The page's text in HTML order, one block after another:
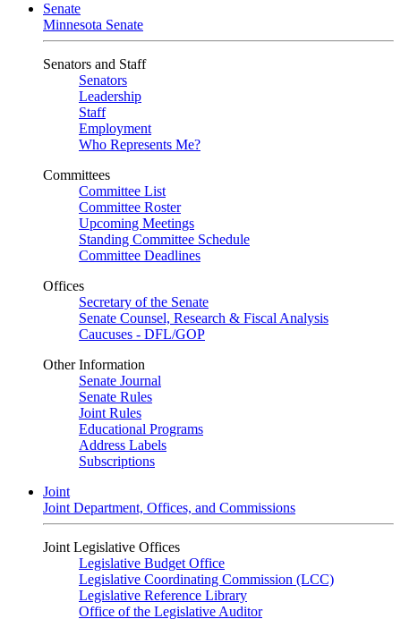
Senate
Minnesota Senate
Senators and Staff
Senators
Leadership
Staff
Employment
Who Represents Me?
Committees
Committee List
Committee Roster
Upcoming Meetings
Standing Committee Schedule
Committee Deadlines
Offices
Secretary of the Senate
Senate Counsel, Research & Fiscal Analysis
Caucuses - DFL/GOP
Other Information
Senate Journal
Senate Rules
Joint Rules
Educational Programs
Address Labels
Subscriptions
Joint
Joint Department, Offices, and Commissions
Joint Legislative Offices
Legislative Budget Office
Legislative Coordinating Commission (LCC)
Legislative Reference Library
Office of the Legislative Auditor